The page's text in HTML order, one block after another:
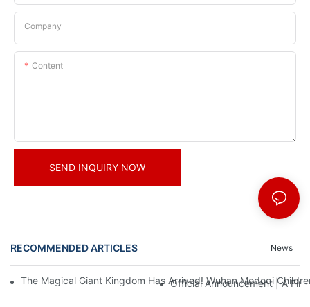
Company
Content
SEND INQUIRY NOW
RECOMMENDED ARTICLES News
The Magical Giant Kingdom Has Arrived! Wuhan Modoqi
Official Announcement | A